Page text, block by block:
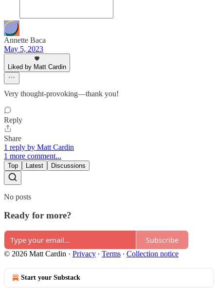
Annette Baca
May 5, 2023
Liked by Matt Cardin
Very thought-provoking—thank you!
Reply
Share
1 reply by Matt Cardin
1 more comment...
Top Latest Discussions
No posts
Ready for more?
Subscribe
© 2026 Matt Cardin · Privacy ∙ Terms ∙ Collection notice
Start your Substack